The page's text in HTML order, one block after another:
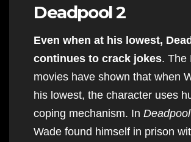
Deadpool 2
Even when at his lowest,
continues to crack jokes. The
movies have shown that when
his lowest, the character uses
coping mechanism. In
Wade found himself in prison